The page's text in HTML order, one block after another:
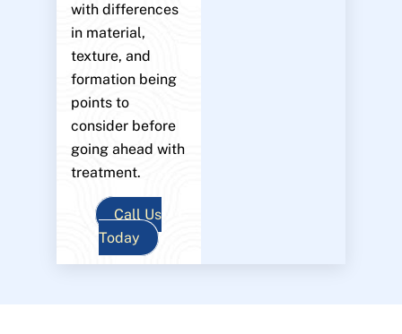
with differences
in material,
texture, and
formation being
points to
consider before
going ahead with
treatment.
Call Us
Today